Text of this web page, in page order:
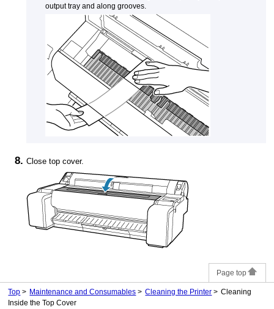
output trayand along grooves.
Closetop cover.
Page top
Top Maintenance and Consumables Cleaning the Printer
Cleaning
Inside the Top Cover